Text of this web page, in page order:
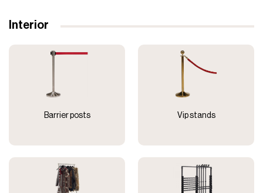
Interior
Barrier posts Vip stands